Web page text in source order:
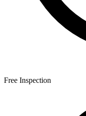
Free Inspection